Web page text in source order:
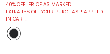
40% OFF! PRICE AS MARKED!
EXTRA 15% OFF YOUR PURCHASE! APPLIED
IN CART!